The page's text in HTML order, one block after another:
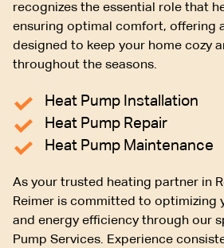
recognizes the essential role that
ensuring optimal comfort, offering
designed to keep your home cozy
throughout the seasons.
Heat Pump Installation
Heat Pump Repair
Heat Pump Maintenance
As your trusted heating partner in
Reimer is committed to optimizing
and energy efficiency through our
Pump Services. Experience